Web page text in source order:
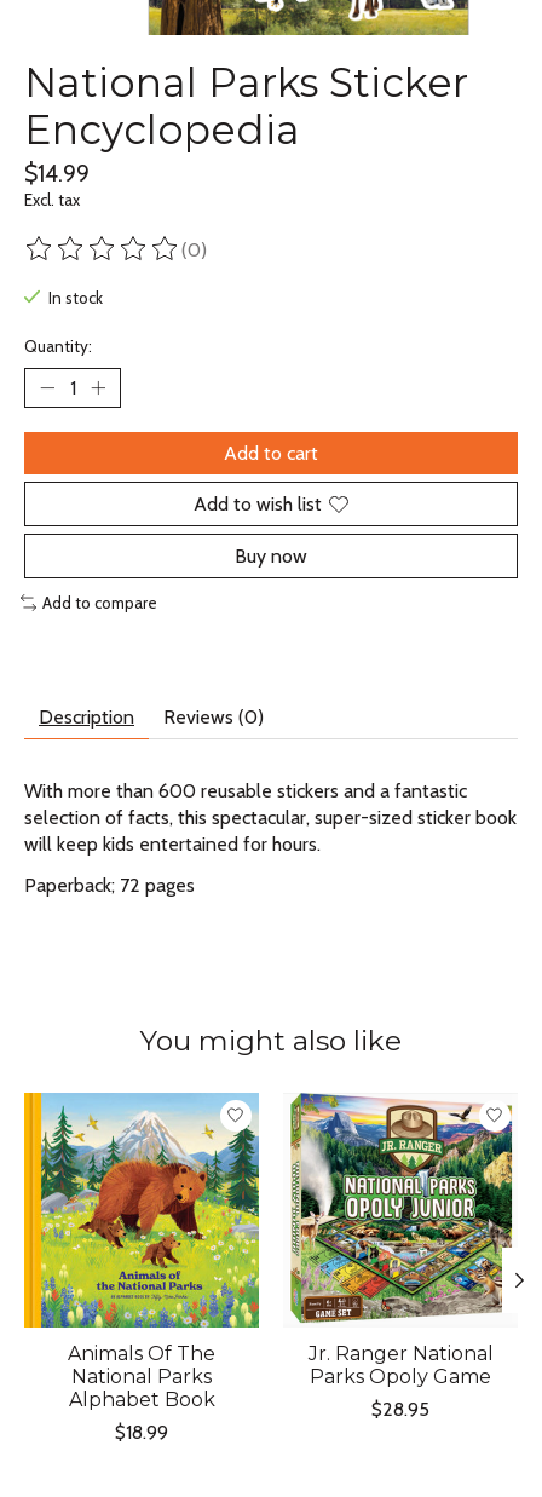
National Parks Sticker
Encyclopedia
$14.99
Excl. tax
The rating of this product is
(0)
In stock
Quantity:
Add to cart
Add to wish list
Buy now
Add to compare
Description Reviews (0)
With more than 600 reusable stickers and a fantastic
selection of facts, this spectacular, super-sized sticker book
will keep kids entertained for hours.
Paperback; 72 pages
You might also like
Product carousel items
Animals Of The
National Parks
Alphabet Book
$18.99
Jr. Ranger National
Parks Opoly Game
$28.95